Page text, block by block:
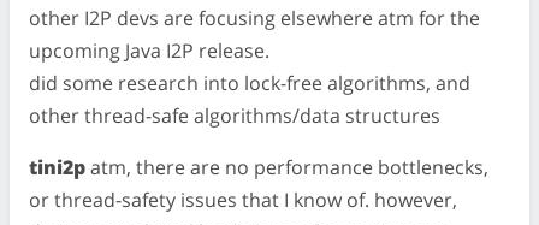
other I2P devs are focusing elsewhere atm for the
upcoming Java I2P release.
did some research into lock-free algorithms, and
other thread-safe algorithms/data structures
tini2patm, there are no performance bottlenecks,
or thread-safety issues that I know of. however,